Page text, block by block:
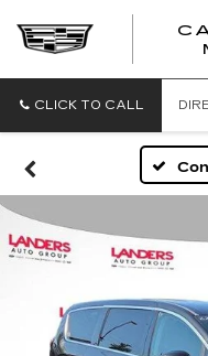
CLICK TO CALL